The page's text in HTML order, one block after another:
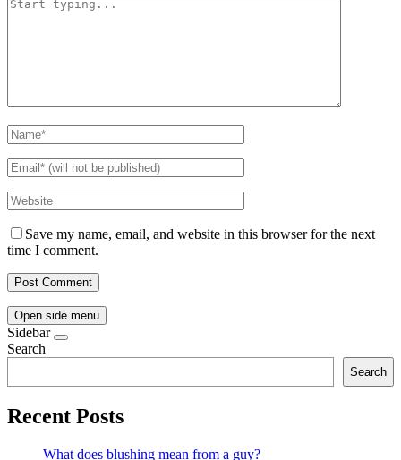
Save my name, email, and website in this browser for the next
time I comment.
Open side menu
Sidebar
Search
Search
Recent Posts
What does blushing mean from a guy?